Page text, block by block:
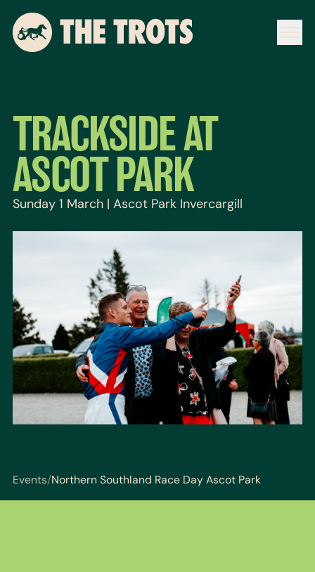
TRACKSIDE AT
ASCOT PARK
Sunday 1 March | Ascot Park Invercargill
Events/Northern Southland Race Day Ascot Park